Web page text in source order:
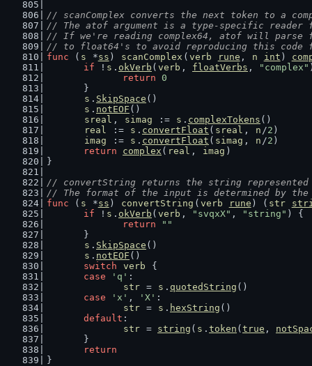
// scanComplex converts the next token to a
// The atof argument is a type-specific reader
// If we're reading complex64, atof will parse
// to float64's to avoid reproducing this code
func ( s *ss ) scanComplex ( verb rune , n int )
if ! s . okVerb ( verb , floatVerbs , "complex"
return 0
	}
s . SkipSpace ()
s . notEOF ()
sreal , simag := s . complexTokens ()
real
:= s . convertFloat ( sreal , n /2 )
imag
:= s . convertFloat ( simag , n /2 )
return
complex ( real , imag )
}
// convertString returns the string
// The format of the input is determined by the
func ( s *ss ) convertString ( verb rune ) ( str
if ! s . okVerb ( verb , "svqxX" , "string" ) {
return
""
	}
s . SkipSpace ()
s . notEOF ()
switch
verb
{
case
'q' :
str = s . quotedString ()
case
'x' , 'X' :
str = s . hexString ()
default :
str = string ( s . token ( true ,
	}
return
}